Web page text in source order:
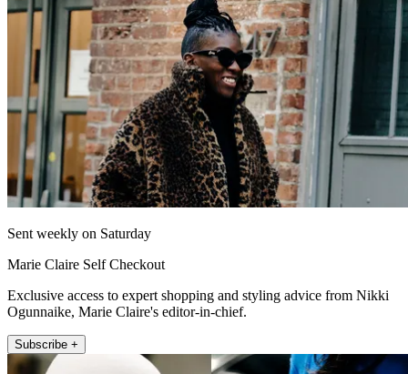
Sent weekly on Saturday
Marie Claire Self Checkout
Exclusive access to expert shopping and styling advice from Nikki
Ogunnaike, Marie Claire's editor-in-chief.
Subscribe +